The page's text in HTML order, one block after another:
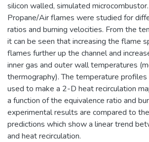
silicon walled, simulated
Propane/Air flames were studied for
ratios and burning velocities. From the
it can be seen that increasing the flame
flames further up the channel and
inner gas and outer wall temperatures
thermography). The temperature profiles
used to make a 2-D heat recirculation
a function of the equivalence ratio and
experimental results are compared to
predictions which show a linear trend
and heat recirculation.